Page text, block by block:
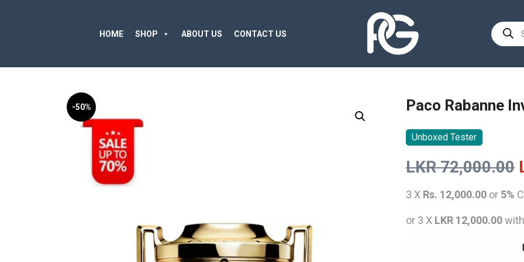
HOME SHOP ABOUT US CONTACT US
Products
search
-50% Paco Rabanne
Unboxed Tester
LKR72,000.00
3 X Rs. 12,000.00 or 5%
or 3 X LKR 12,000.00with